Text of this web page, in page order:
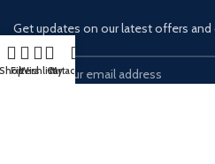
Get updates on our latest offers and
Filters
WishlistCart
My account